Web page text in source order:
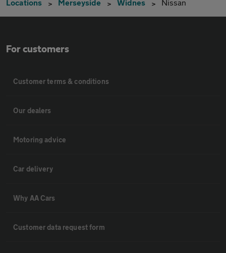
Locations Merseyside Widnes Nissan
For customers
Customer terms & conditions
Our dealers
Motoring advice
Car delivery
Why AA Cars
Customer data request form